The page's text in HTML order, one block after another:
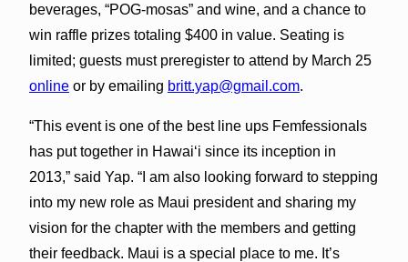
beverages, “POG-mosas” and wine, and a chance to
win raffle prizes totaling $400 in value. Seating is
limited; guests must preregister to attend by March 25
onlineor by emailing britt.yap@gmail.com.
“This event is one of the best line ups Femfessionals
has put together in Hawaiʻi since its inception in
2013,” said Yap. “I am also looking forward to stepping
into my new role as Maui president and sharing my
vision for the chapter with the members and getting
their feedback. Maui is a special place to me. It’s